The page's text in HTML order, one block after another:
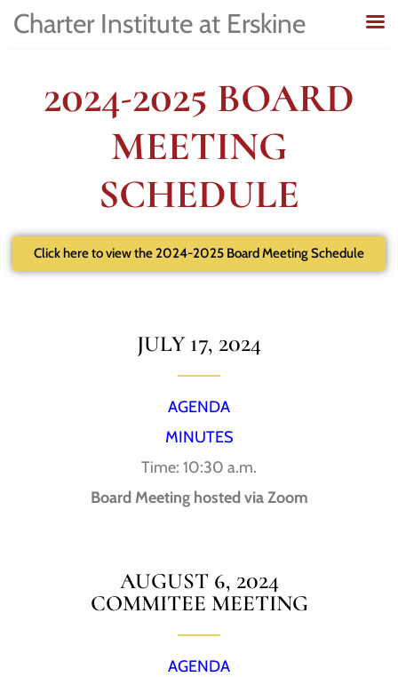
Charter Institute at Erskine
2024-2025 BOARD
MEETING
SCHEDULE
Click here to view the 2024-2025 Board Meeting Schedule
JULY 17, 2024
AGENDA
MINUTES
Time: 10:30 a.m.
Board Meeting hosted via Zoom
AUGUST 6, 2024
COMMITEE MEETING
AGENDA